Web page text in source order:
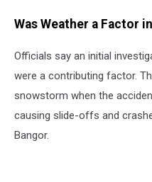
Was Weather a Factor
Officials say an initial
were a contributing factor.
snowstorm when the
causing slide-offs and
Bangor.